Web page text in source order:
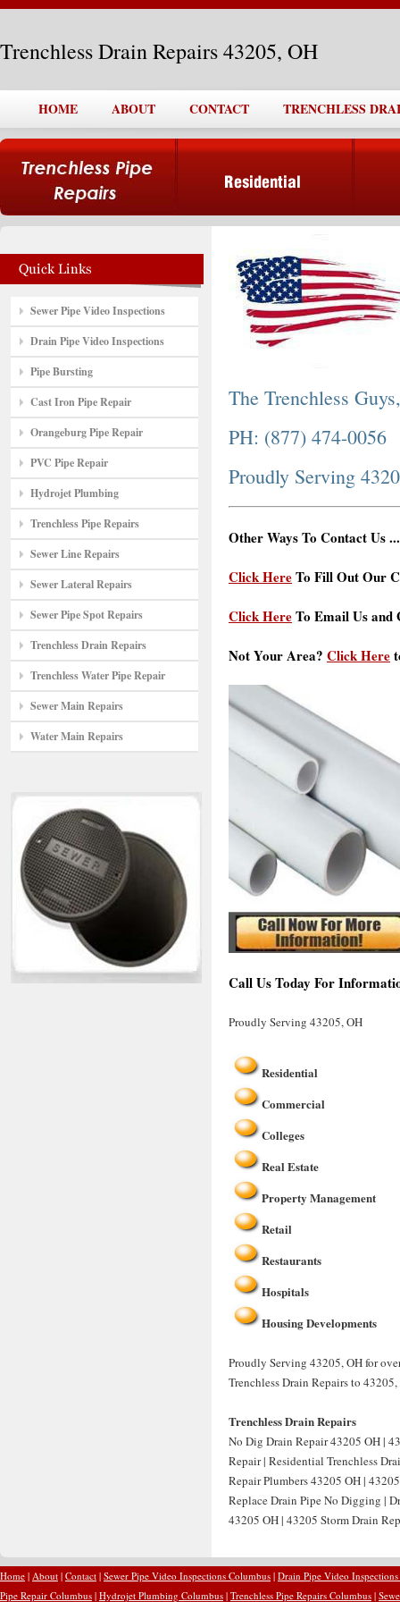
Trenchless Drain Repairs 43205, OH
HOME ABOUT CONTACT TRENCHLESS
Sewer Pipe Video Inspections
Drain Pipe Video Inspections
Pipe Bursting
Cast Iron Pipe Repair
Orangeburg Pipe Repair
PVC Pipe Repair
Hydrojet Plumbing
Trenchless Pipe Repairs
Sewer Line Repairs
Sewer Lateral Repairs
Sewer Pipe Spot Repairs
Trenchless Drain Repairs
Trenchless Water Pipe Repair
Sewer Main Repairs
Water Main Repairs
The Trenchless
PH: (877) 474-0056
Proudly Serving
Other Ways To Contact Us ...
Click HereTo Fill Out Our
Click HereTo Email Us and
Not Your Area? Click Here
Call Us Today For
Proudly Serving 43205, OH
Residential
Commercial
Colleges
Real Estate
Property Management
Retail
Restaurants
Hospitals
Housing Developments
Proudly Serving 43205, OH for
Trenchless Drain Repairs to 43205,
Trenchless Drain Repairs
No Dig Drain Repair 43205 OH |
Repair | Residential Trenchless
Repair Plumbers 43205 OH |
Replace Drain Pipe No Digging |
43205 OH | 43205 Storm Drain
Home | About | Contact | Sewer Pipe Video Inspections Columbus | Drain Pipe Video
Pipe Repair Columbus | Hydrojet Plumbing Columbus | Trenchless Pipe Repairs Columbus |